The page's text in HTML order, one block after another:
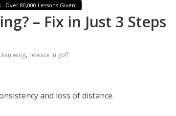
Over 80,000 Lessons Given!
– Fix in Just 3 Steps
wing, release in golf
and loss of distance.